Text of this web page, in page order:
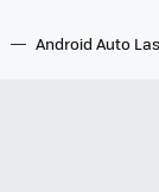
Android Auto